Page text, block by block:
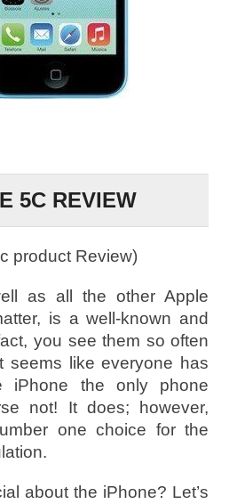
5C REVIEW
product Review)
as all the other Apple
is a well-known and
you see them so often
seems like everyone has
iPhone the only phone
not! It does; however,
one choice for the
about the iPhone? Let’s